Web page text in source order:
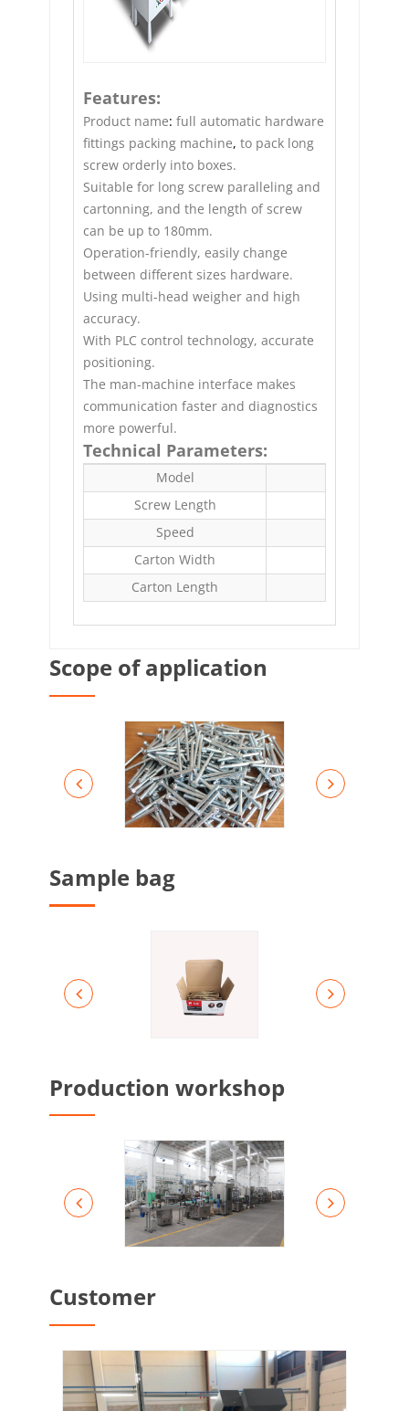
Features:
Product name: full automatic hardware
fittings packing machine, to pack long
screw orderly into boxes.
Suitable for long screw paralleling and
cartonning, and the length of screw
can be up to 180mm.
Operation-friendly, easily change
between different sizes hardware.
Using multi-head weigher and high
accuracy.
With PLC control technology, accurate
positioning.
The man-machine interface makes
communication faster and diagnostics
more powerful.
Technical Parameters:
Model
Screw Length
Speed
Carton Width
Carton Length
Scope of application
Sample bag
Production workshop
Customer